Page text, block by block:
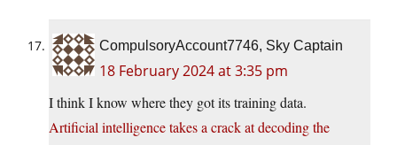
CompulsoryAccount7746, Sky Captain
18 February 2024 at 3:35 pm
I think I know where they got its training data.
Artificial intelligence takes a crack at decoding the